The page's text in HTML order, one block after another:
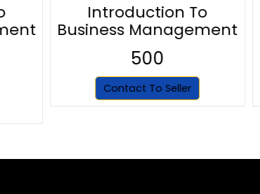
Introduction To
Business Management
500
Contact To Seller